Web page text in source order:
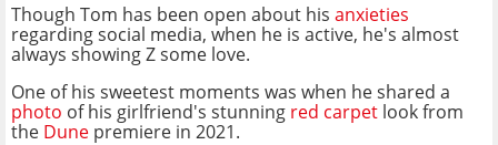
Though Tom has been open about his anxieties
regarding social media, when he is active, he's almost
always showing Z some love.
One of his sweetest moments was when he shared a
photo of his girlfriend's stunning red carpet look from
the Dune premiere in 2021.